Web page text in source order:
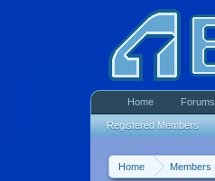
Home Members
Home Forums
Registered Members